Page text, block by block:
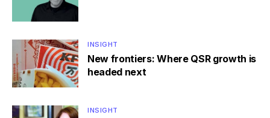
INSIGHT
New frontiers: Where QSR growth is
headed next
INSIGHT